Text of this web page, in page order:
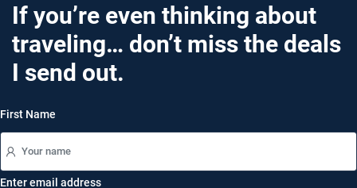
If you’re even thinking about
traveling… don’t miss the deals
I send out.
First Name
Enter email address